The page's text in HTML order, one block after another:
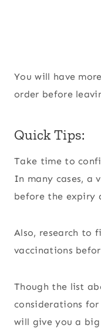
You will have
order before
Quick Tips:
Take time to
In many cases, a
before the expiry
Also, research to
vaccinations
Though the list
considerations
will give you a